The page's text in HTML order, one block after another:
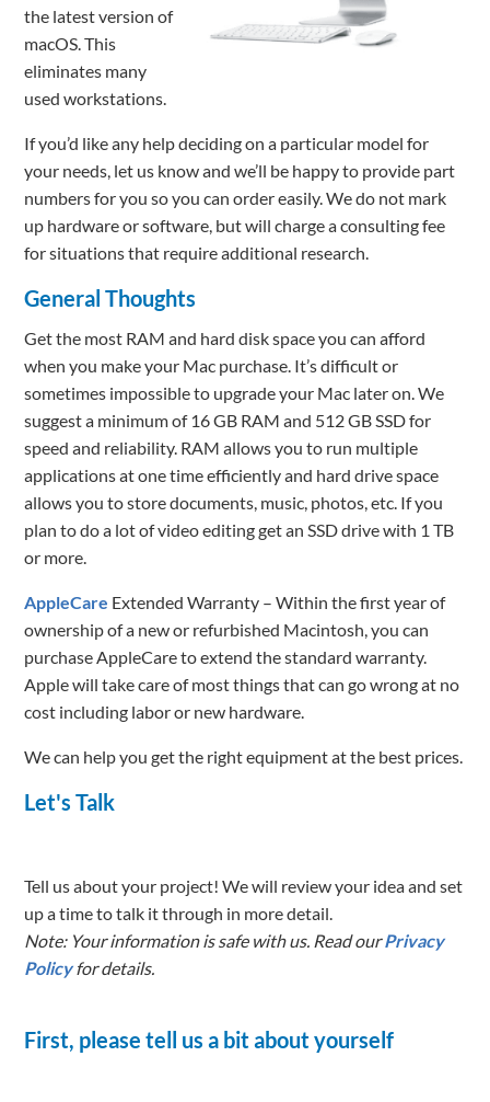
the latest version of
macOS. This
eliminates many
used workstations.
If you’d like any help deciding on a particular model for
your needs, let us know and we’ll be happy to provide part
numbers for you so you can order easily. We do not mark
up hardware or software, but will charge a consulting fee
for situations that require additional research.
General Thoughts
Get the most RAM and hard disk space you can afford
when you make your Mac purchase. It’s difficult or
sometimes impossible to upgrade your Mac later on. We
suggest a minimum of 16 GB RAM and 512 GB SSD for
speed and reliability. RAM allows you to run multiple
applications at one time efficiently and hard drive space
allows you to store documents, music, photos, etc. If you
plan to do a lot of video editing get an SSD drive with 1 TB
or more.
AppleCare Extended Warranty – Within the first year of
ownership of a new or refurbished Macintosh, you can
purchase AppleCare to extend the standard warranty.
Apple will take care of most things that can go wrong at no
cost including labor or new hardware.
We can help you get the right equipment at the best prices.
Let's Talk
Tell us about your project! We will review your idea and set
up a time to talk it through in more detail.
Note: Your information is safe with us. Read ourPrivacy
Policyfor details.
First, please tell us a bit about yourself